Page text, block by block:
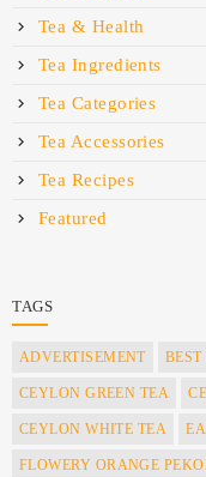
Tea & Health
Tea Ingredients
Tea Categories
Tea Accessories
Tea Recipes
Featured
TAGS
ADVERTISEMENT
CEYLON GREEN TEA
CEYLON WHITE TEA
FLOWERY ORANGE